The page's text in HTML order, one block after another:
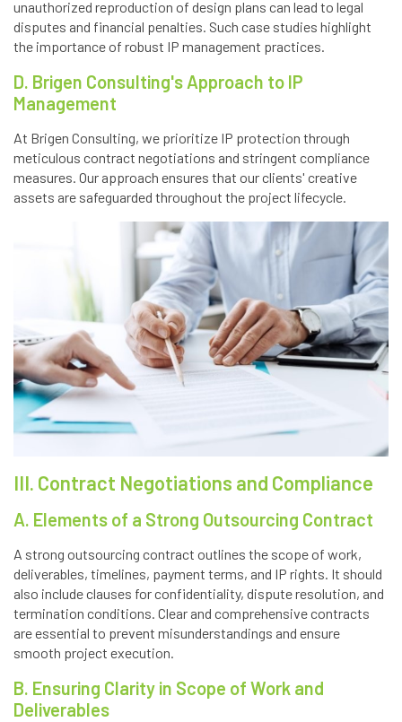
unauthorized reproduction of design plans can lead to legal
disputes and financial penalties. Such case studies highlight
the importance of robust IP management practices.
D. Brigen Consulting's Approach to IP
Management
At Brigen Consulting, we prioritize IP protection through
meticulous contract negotiations and stringent compliance
measures. Our approach ensures that our clients' creative
assets are safeguarded throughout the project lifecycle.
III. Contract Negotiations and Compliance
A. Elements of a Strong Outsourcing Contract
A strong outsourcing contract outlines the scope of work,
deliverables, timelines, payment terms, and IP rights. It should
also include clauses for confidentiality, dispute resolution, and
termination conditions. Clear and comprehensive contracts
are essential to prevent misunderstandings and ensure
smooth project execution.
B. Ensuring Clarity in Scope of Work and
Deliverables